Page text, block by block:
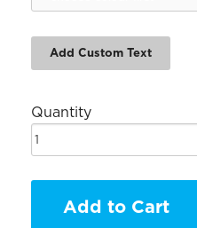
Add Custom Text
Quantity
Add to Cart